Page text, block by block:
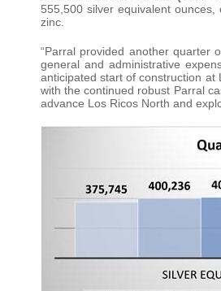
555,500 silver equivalent
zinc.
“Parral provided another quarter
general and administrative
anticipated start of construction at
with the continued robust Parral
advance Los Ricos North and